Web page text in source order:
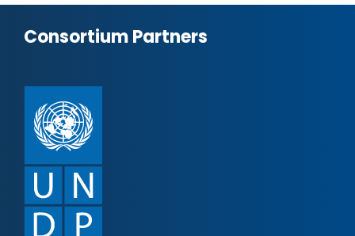
Consortium Partners